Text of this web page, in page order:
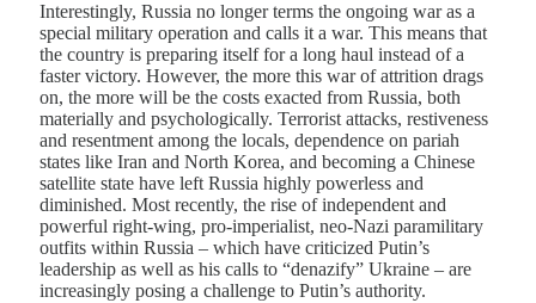
Interestingly, Russia no longer terms the ongoing war as a
special military operation and calls it a war. This means that
the country is preparing itself for a long haul instead of a
faster victory. However, the more this war of attrition drags
on, the more will be the costs exacted from Russia, both
materially and psychologically. Terrorist attacks, restiveness
and resentment among the locals, dependence on pariah
states like Iran and North Korea, and becoming a Chinese
satellite state have left Russia highly powerless and
diminished. Most recently, the rise of independent and
powerful right-wing, pro-imperialist, neo-Nazi paramilitary
outfits within Russia – which have criticized Putin’s
leadership as well as his calls to “denazify” Ukraine – are
increasingly posing a challenge to Putin’s authority.